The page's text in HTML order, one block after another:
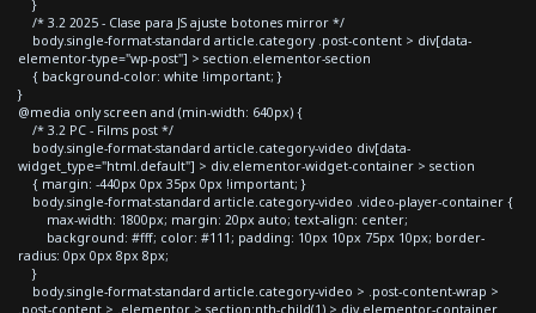
}
/* 3.2 2025 - Clase para JS ajuste botones mirror */
body.single-format-standard article.category .post-content > div[data-
elementor-type="wp-post"] > section.elementor-section
{ background-color: white !important; }
}
@media only screen and (min-width: 640px) {
/* 3.2 PC - Films post */
body.single-format-standard article.category-video div[data-
widget_type="html.default"] > div.elementor-widget-container > section
{ margin: -440px 0px 35px 0px !important; }
body.single-format-standard article.category-video .video-player-container {
max-width: 1800px; margin: 20px auto; text-align: center;
background: #fff; color: #111; padding: 10px 10px 75px 10px; border-
radius: 0px 0px 8px 8px;
}
body.single-format-standard article.category-video > .post-content-wrap >
.post-content > .elementor > section:nth-child(1) > div.elementor-container